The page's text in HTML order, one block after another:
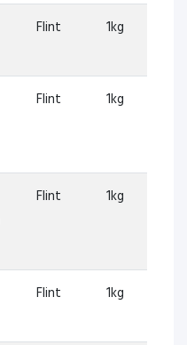
Flint 1kg
Flint 1kg
Flint 1kg
Flint 1kg